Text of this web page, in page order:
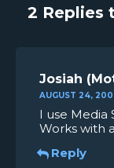
2 Replies
Josiah
AUGUST 24,
I use Media
Works with
Reply